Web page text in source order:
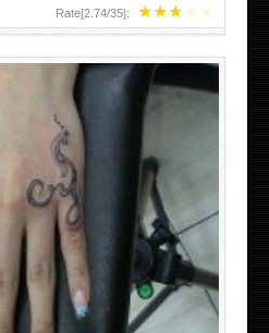
★★★★★
Rate[2.74/35]:
2 BY MELO-DEATH